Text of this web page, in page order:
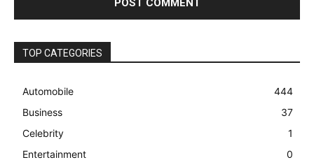
TOP CATEGORIES
Automobile
444
Business
37
Celebrity
1
Entertainment
0